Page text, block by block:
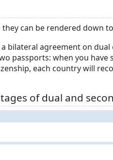
they can be rendered
bilateral agreement on dual
passports: when you have
each country will
of dual and